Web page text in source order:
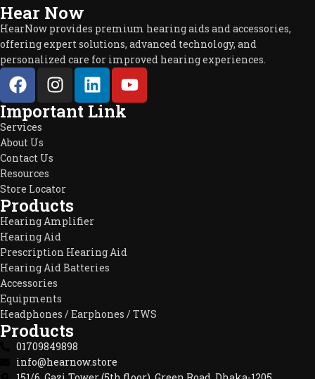
Hear Now
HearNow provides premium hearing aids and accessories,
offering expert solutions, advanced technology, and
personalized care for improved hearing experiences.
Important Link
Services
About Us
Contact Us
Resources
Store Locator
Products
Hearing Amplifier
Hearing Aid
Prescription Hearing Aid
Hearing Aid Batteries
Accessories
Equipments
Headphones / Earphones / TWS
Products
01709849898
info@hearnow.store